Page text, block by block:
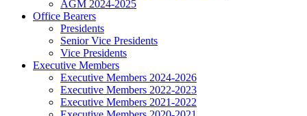
AGM 2024-2025
Office Bearers
Presidents
Senior Vice Presidents
Vice Presidents
Executive Members
Executive Members 2024-2026
Executive Members 2022-2023
Executive Members 2021-2022